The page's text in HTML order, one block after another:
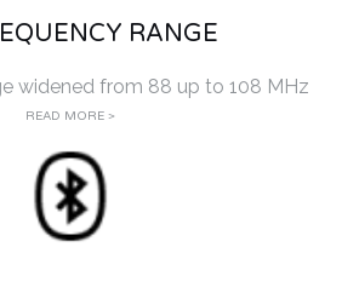
RANGE
widened from 88 up to 108 MHz
READ MORE >